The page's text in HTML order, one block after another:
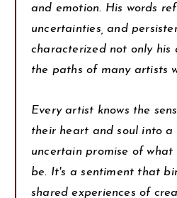
and emotion. His words
uncertainties, and
characterized not only his
the paths of many artists
Every artist knows the
their heart and soul into a
uncertain promise of
be. It's a sentiment that
shared experiences of